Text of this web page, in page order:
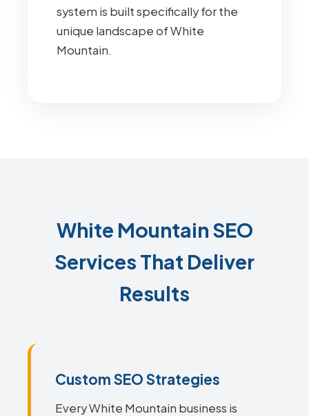
system is built specifically for the
unique landscape of White
Mountain.
White Mountain SEO
Services That Deliver
Results
Custom SEO Strategies
Every White Mountain business is